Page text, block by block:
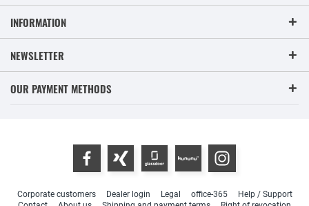
INFORMATION
NEWSLETTER
OUR PAYMENT METHODS
Corporate customers Dealer login Legal office-365
Help / Support